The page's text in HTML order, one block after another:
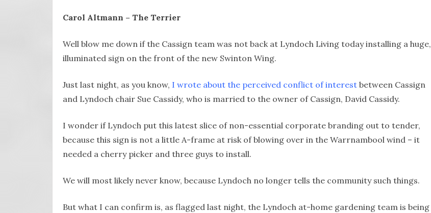
Carol Altmann – The Terrier
Well blow me down if the Cassign team was not back at Lyndoch Living today installing a huge,
illuminated sign on the front of the new Swinton Wing.
Just last night, as you know, I wrote about the perceived conflict of interest between Cassign
and Lyndoch chair Sue Cassidy, who is married to the owner of Cassign, David Cassidy.
I wonder if Lyndoch put this latest slice of non-essential corporate branding out to tender,
because this sign is not a little A-frame at risk of blowing over in the Warrnambool wind – it
needed a cherry picker and three guys to install.
We will most likely never know, because Lyndoch no longer tells the community such things.
But what I can confirm is, as flagged last night, the Lyndoch at-home gardening team is being